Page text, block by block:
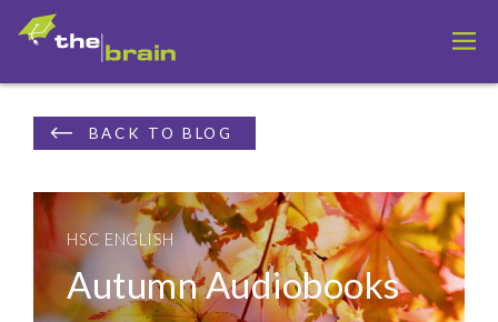
BACK TO BLOG
HSC ENGLISH
Autumn Audiobooks